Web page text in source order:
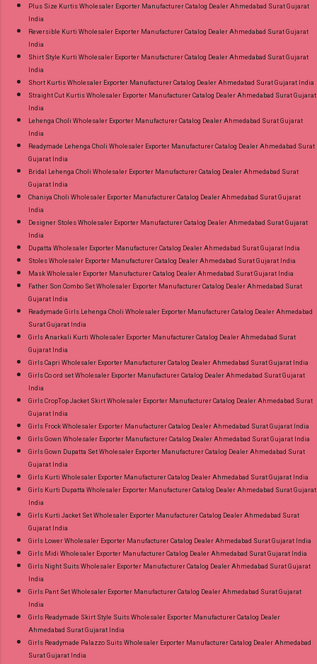
Plus Size Kurtis Wholesaler Exporter Manufacturer Catalog Dealer Ahmedabad Surat Gujarat
India
Reversible Kurti Wholesaler Exporter Manufacturer Catalog Dealer Ahmedabad Surat Gujarat
India
Shirt Style Kurti Wholesaler Exporter Manufacturer Catalog Dealer Ahmedabad Surat Gujarat
India
Short Kurtis Wholesaler Exporter Manufacturer Catalog Dealer Ahmedabad Surat Gujarat India
Straight Cut Kurtis Wholesaler Exporter Manufacturer Catalog Dealer Ahmedabad Surat Gujarat
India
Lehenga Choli Wholesaler Exporter Manufacturer Catalog Dealer Ahmedabad Surat Gujarat
India
Readymade Lehenga Choli Wholesaler Exporter Manufacturer Catalog Dealer Ahmedabad Surat
Gujarat India
Bridal Lehenga Choli Wholesaler Exporter Manufacturer Catalog Dealer Ahmedabad Surat
Gujarat India
Chaniya Choli Wholesaler Exporter Manufacturer Catalog Dealer Ahmedabad Surat Gujarat
India
Designer Stoles Wholesaler Exporter Manufacturer Catalog Dealer Ahmedabad Surat Gujarat
India
Dupatta Wholesaler Exporter Manufacturer Catalog Dealer Ahmedabad Surat Gujarat India
Stoles Wholesaler Exporter Manufacturer Catalog Dealer Ahmedabad Surat Gujarat India
Mask Wholesaler Exporter Manufacturer Catalog Dealer Ahmedabad Surat Gujarat India
Father Son Combo Set Wholesaler Exporter Manufacturer Catalog Dealer Ahmedabad Surat
Gujarat India
Readymade Girls Lehenga Choli Wholesaler Exporter Manufacturer Catalog Dealer Ahmedabad
Surat Gujarat India
Girls Anarkali Kurti Wholesaler Exporter Manufacturer Catalog Dealer Ahmedabad Surat
Gujarat India
Girls Capri Wholesaler Exporter Manufacturer Catalog Dealer Ahmedabad Surat Gujarat India
Girls Co ord set Wholesaler Exporter Manufacturer Catalog Dealer Ahmedabad Surat Gujarat
India
Girls CropTop Jacket Skirt Wholesaler Exporter Manufacturer Catalog Dealer Ahmedabad Surat
Gujarat India
Girls Frock Wholesaler Exporter Manufacturer Catalog Dealer Ahmedabad Surat Gujarat India
Girls Gown Wholesaler Exporter Manufacturer Catalog Dealer Ahmedabad Surat Gujarat India
Girls Gown Dupatta Set Wholesaler Exporter Manufacturer Catalog Dealer Ahmedabad Surat
Gujarat India
Girls Kurti Wholesaler Exporter Manufacturer Catalog Dealer Ahmedabad Surat Gujarat India
Girls Kurti Dupatta Wholesaler Exporter Manufacturer Catalog Dealer Ahmedabad Surat Gujarat
India
Girls Kurti Jacket Set Wholesaler Exporter Manufacturer Catalog Dealer Ahmedabad Surat
Gujarat India
Girls Lower Wholesaler Exporter Manufacturer Catalog Dealer Ahmedabad Surat Gujarat India
Girls Midi Wholesaler Exporter Manufacturer Catalog Dealer Ahmedabad Surat Gujarat India
Girls Night Suits Wholesaler Exporter Manufacturer Catalog Dealer Ahmedabad Surat Gujarat
India
Girls Pant Set Wholesaler Exporter Manufacturer Catalog Dealer Ahmedabad Surat Gujarat
India
Girls Readymade Skirt Style Suits Wholesaler Exporter Manufacturer Catalog Dealer
Ahmedabad Surat Gujarat India
Girls Readymade Palazzo Suits Wholesaler Exporter Manufacturer Catalog Dealer Ahmedabad
Surat Gujarat India